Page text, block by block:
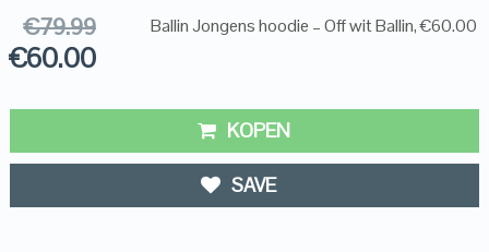
€79.99
€60.00
Ballin Jongens hoodie – Off wit Ballin, €60.00
KOPEN
SAVE